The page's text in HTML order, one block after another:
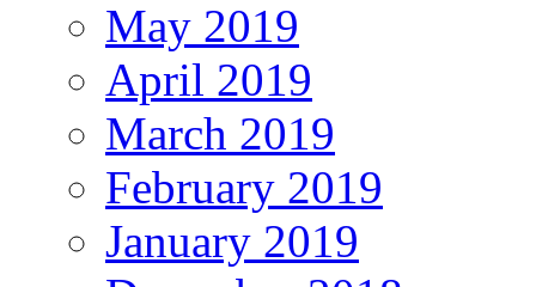
May 2019
April 2019
March 2019
February 2019
January 2019